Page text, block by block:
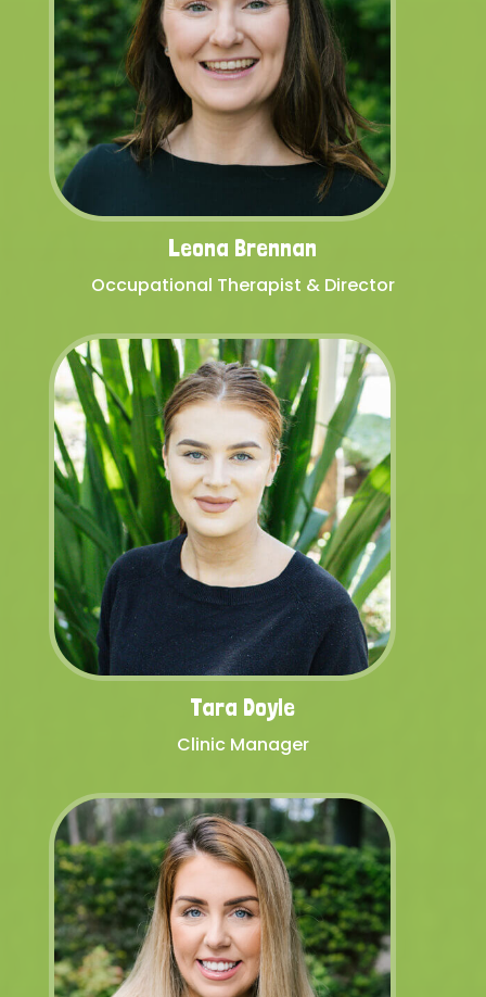
Leona Brennan
Occupational Therapist & Director
Tara Doyle
Clinic Manager